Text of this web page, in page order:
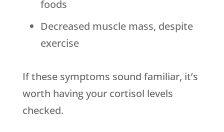
foods
Decreased muscle mass, despite
exercise
If these symptoms sound familiar, it’s
worth having your cortisol levels
checked.